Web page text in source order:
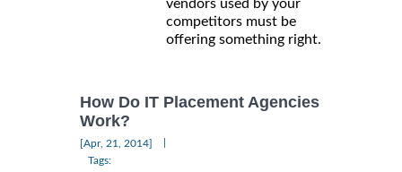
vendors used by your
competitors must be
offering something right.
How Do IT Placement Agencies
Work?
[Apr, 21, 2014]
Tags: